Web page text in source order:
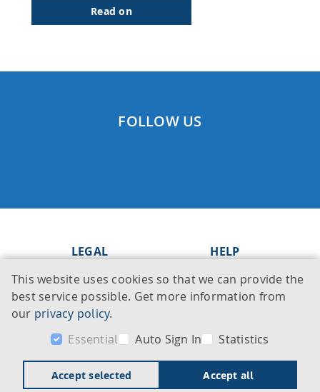
This website uses cookies so that we can provide the
best service possible. Get more information from
our privacy policy.
Essential
Auto Sign In Statistics
Accept selected Accept all
Read on
FOLLOW US
LEGAL
Imprint
Legal notice
Privacy policy
HELP
Knowledge Base
Support
© 2026 BioSolveIT GmbH. All rights reserved.